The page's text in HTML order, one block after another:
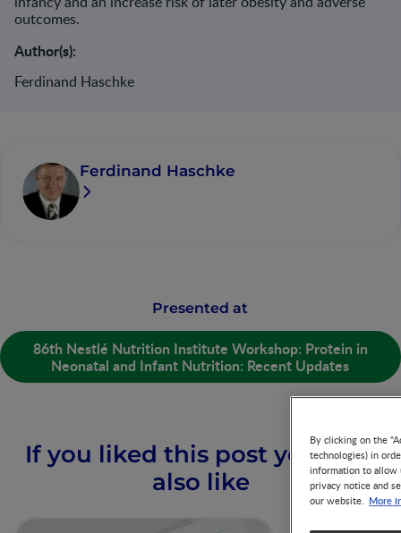
outcomes.
Author(s):
Ferdinand Haschke
Ferdinand Haschke
Presented at
86th Nestlé Nutrition Institute Workshop: Protein in
Neonatal and Infant Nutrition: Recent Updates
If you liked this post you may
also like
By clicking on the
technologies) in
information to allow
privacy notice and
our website. More